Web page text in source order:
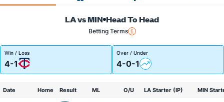
LA vs MIN Head To Head
Betting Terms
Win / Loss
4-1
Over / Under
4-0-1
Date Home Result ML O/U LA Starter (IP) MIN